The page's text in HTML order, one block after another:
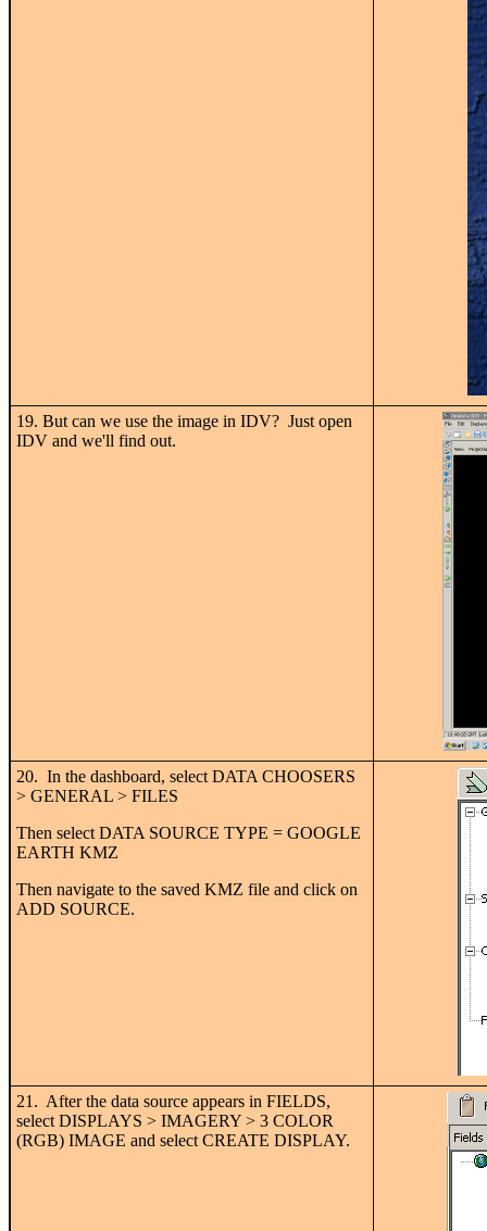
19. But can we use the image in IDV? Just open
IDV and we'll find out.
20. In the dashboard, select DATA CHOOSERS
> GENERAL > FILES
Then select DATA SOURCE TYPE = GOOGLE
EARTH KMZ
Then navigate to the saved KMZ file and click on
ADD SOURCE.
21. After the data source appears in FIELDS,
select DISPLAYS > IMAGERY > 3 COLOR
(RGB) IMAGE and select CREATE DISPLAY.